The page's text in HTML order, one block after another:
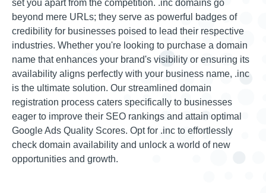
set you apart from the competition. .inc domains go
beyond mere URLs; they serve as powerful badges of
credibility for businesses poised to lead their respective
industries. Whether you're looking to purchase a domain
name that enhances your brand's visibility or ensuring its
availability aligns perfectly with your business name, .inc
is the ultimate solution. Our streamlined domain
registration process caters specifically to businesses
eager to improve their SEO rankings and attain optimal
Google Ads Quality Scores. Opt for .inc to effortlessly
check domain availability and unlock a world of new
opportunities and growth.